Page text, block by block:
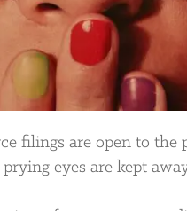
filings are open to the
eyes are kept